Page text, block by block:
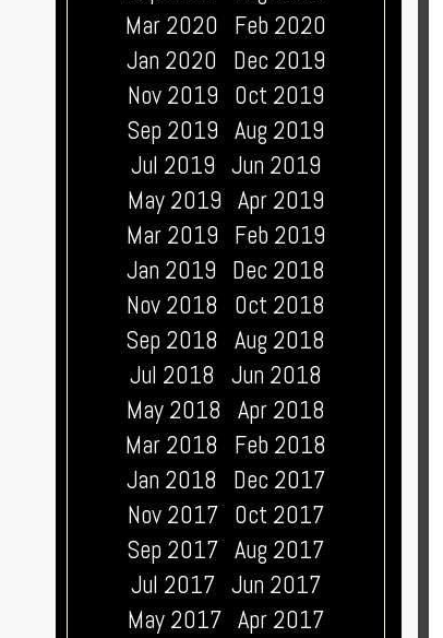
Mar 2020
Feb 2020
Jan 2020
Dec 2019
Nov 2019 Oct 2019
Sep 2019 Aug 2019
Jul 2019 Jun 2019
May 2019 Apr 2019
Mar 2019 Feb 2019
Jan 2019 Dec 2018
Nov 2018
Oct 2018
Sep 2018 Aug 2018
Jul 2018 Jun 2018
May 2018 Apr 2018
Mar 2018
Feb 2018
Jan 2018
Dec 2017
Nov 2017 Oct 2017
Sep 2017 Aug 2017
Jul 2017 Jun 2017
May 2017 Apr 2017